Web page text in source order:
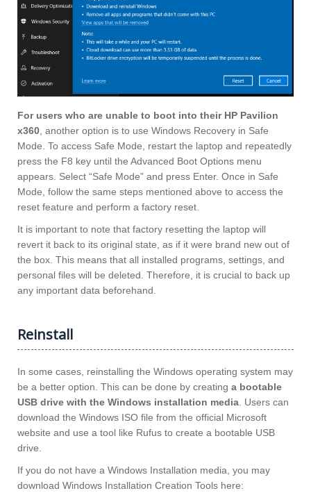
For users who are unable to boot into their HP Pavilion
x360 , another option is to use Windows Recovery in Safe
Mode. To access Safe Mode, restart the laptop and repeatedly
press the F8 key until the Advanced Boot Options menu
appears. Select “Safe Mode” and press Enter. Once in Safe
Mode, follow the same steps mentioned above to access the
reset feature and perform a factory reset.
It is important to note that factory resetting the laptop will
revert it back to its original state, as if it were brand new out of
the box. This means that all installed programs, settings, and
personal files will be deleted. Therefore, it is crucial to back up
any important data beforehand.
Reinstall
In some cases, reinstalling the Windows operating system may
be a better option. This can be done by creating a bootable
USB drive with the Windows installation media . Users can
download the Windows ISO file from the official Microsoft
website and use a tool like Rufus to create a bootable USB
drive.
If you do not have a Windows Installation media, you may
download Windows Installation Creation Tools here: